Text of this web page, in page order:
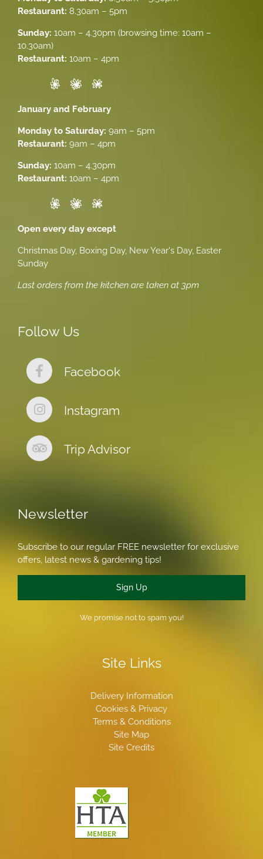
Restaurant: 8.30am – 5pm
Sunday: 10am – 4.30pm (browsing time: 10am –
10.30am)
Restaurant: 10am – 4pm
January and February
Monday to Saturday: 9am – 5pm
Restaurant: 9am – 4pm
Sunday: 10am – 4.30pm
Restaurant: 10am – 4pm
Open every day except
Christmas Day, Boxing Day, New Year's Day, Easter
Sunday
Last orders from the kitchen are taken at 3pm
Follow Us
Facebook
Instagram
Trip Advisor
Newsletter
Subscribe to our regular FREE newsletter for exclusive
offers, latest news & gardening tips!
Sign Up
We promise not to spam you!
Site Links
Delivery Information
Cookies & Privacy
Terms & Conditions
Site Map
Site Credits